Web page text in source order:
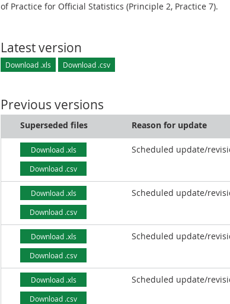
of Practice for Official Statistics (Principle 2, Practice 7).
Latest version
Download .xls Download .csv
Previous versions
Superseded files Reason for update
Download .xls
Download .csv
Scheduled update/
Download .xls
Download .csv
Scheduled update/
Download .xls
Download .csv
Scheduled update/
Download .xls
Download .csv
Scheduled update/